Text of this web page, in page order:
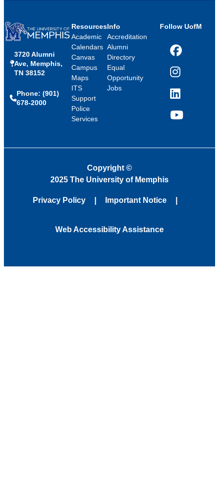
3720 Alumni
Ave, Memphis,
TN 38152
Phone: (901)
678-2000
Resources
Academic
Calendars
Canvas
Campus
Maps
ITS
Support
Police
Services
Info
Accreditation
Alumni
Directory
Equal
Opportunity
Jobs
Follow UofM
Facebook
Instagram
LinkedIn
YouTube
Copyright©
2025 The University of Memphis
Privacy Policy Important Notice
Web Accessibility Assistance